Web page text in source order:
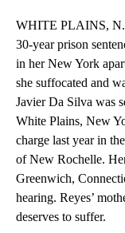
WHITE PLAINS,
30-year prison
in her New York
she suffocated and
Javier Da Silva was
White Plains, New
charge last year in
of New Rochelle.
Greenwich,
hearing. Reyes’
deserves to suffer.